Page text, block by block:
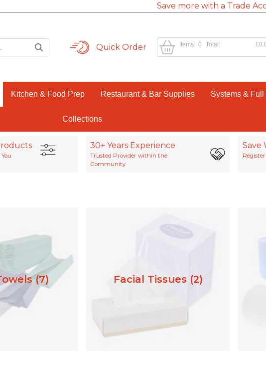
Save more with a Trade
Quick Order 0
Items: Total:
Kitchen & Food Prep Restaurant & Bar Supplies Systems &
Collections
30+ Years Experience
Trusted Provider within the
Community
Save
(7) Facial Tissues (2)